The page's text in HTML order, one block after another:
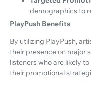
demographics to
PlayPush Benefits
By utilizing PlayPush,
their presence on major
listeners who are likely
their promotional